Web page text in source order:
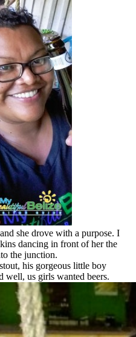
she drove with a purpose. I
dancing in front of her the
the junction.
his gorgeous little boy
well, us girls wanted beers.